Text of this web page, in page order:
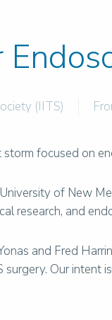
(IITS)
focused on
of New
research, and
and Fred
Our